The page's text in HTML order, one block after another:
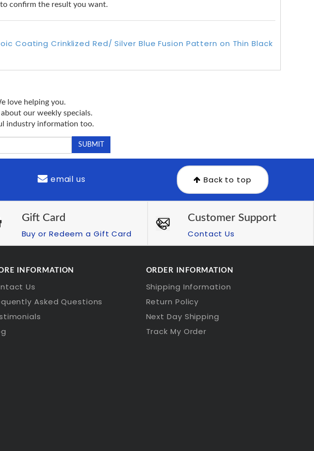
confirm the result you want.
Coating Crinklized Red/ Silver Blue Fusion Pattern on Thin Black
love helping you.
our weekly specials.
industry information too.
email us Back to top
Gift Card
Buy or Redeem a Gift Card
Customer Support
Contact Us
INFORMATION
Us
Asked Questions
ORDER INFORMATION
Shipping Information
Return Policy
Next Day Shipping
Track My Order